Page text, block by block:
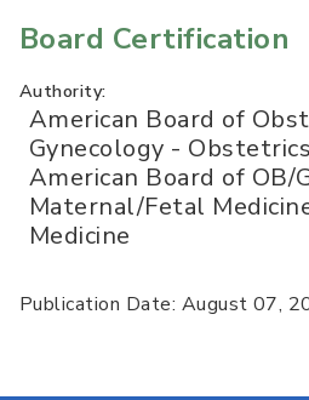
Board Certification
Authority:
American Board of
Gynecology -
American Board of OB/
Maternal/Fetal
Medicine
Publication Date: August 07,